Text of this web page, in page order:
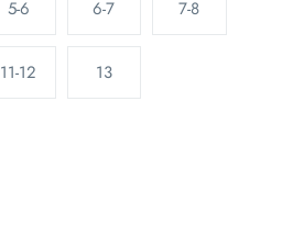
5-6 6-7 7-8
11-12 13